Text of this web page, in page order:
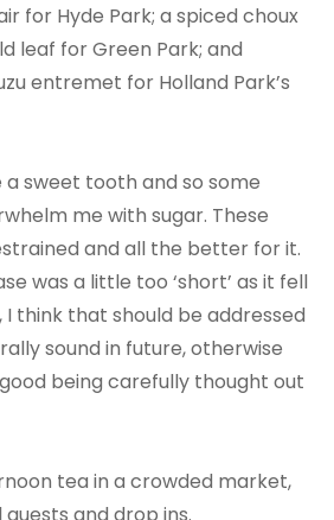
for Hyde Park; a spiced choux
leaf for Green Park; and
entremet for Holland Park’s
a sweet tooth and so some
me with sugar. These
and all the better for it.
was a little too ‘short’ as it fell
think that should be addressed
sound in future, otherwise
being carefully thought out
tea in a crowded market,
and drop ins.